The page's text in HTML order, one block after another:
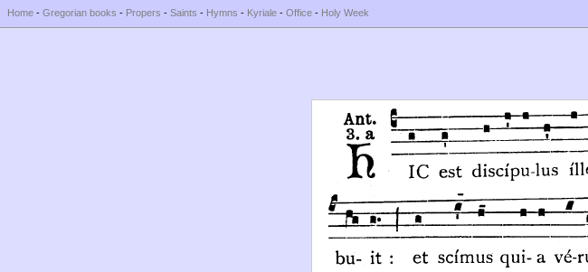
Home - Gregorian books - Propers - Saints - Hymns - Kyriale - Office - Holy Week